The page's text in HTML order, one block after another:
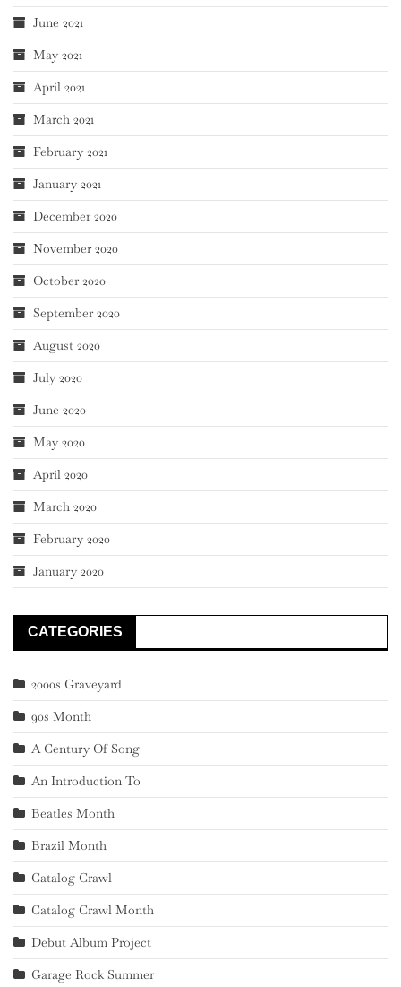
June 2021
May 2021
April 2021
March 2021
February 2021
January 2021
December 2020
November 2020
October 2020
September 2020
August 2020
July 2020
June 2020
May 2020
April 2020
March 2020
February 2020
January 2020
CATEGORIES
2000s Graveyard
90s Month
A Century Of Song
An Introduction To
Beatles Month
Brazil Month
Catalog Crawl
Catalog Crawl Month
Debut Album Project
Garage Rock Summer